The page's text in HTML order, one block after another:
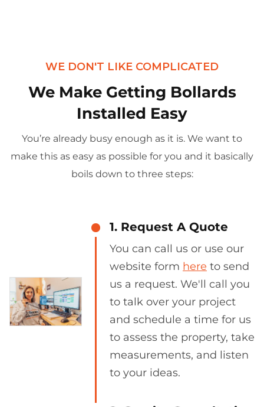
WE DON'T LIKE COMPLICATED
We Make Getting Bollards
Installed Easy
You’re already busy enough as it is. We want to
make this as easy as possible for you and it basically
boils down to three steps:
1. Request A Quote
You can call us or use our
website form here to send
us a request. We'll call you
to talk over your project
and schedule a time for us
to assess the property, take
measurements, and listen
to your ideas.